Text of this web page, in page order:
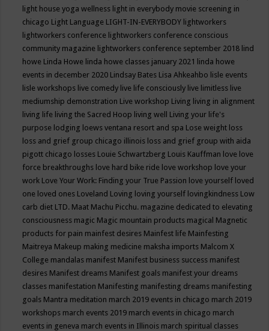
light house yoga wellness light in everybody movie screening in
chicago Light Language LIGHT-IN-EVERYBODY lightworkers
lightworkers conference lightworkers conference conscious
community magazine lightworkers conference september 2018 lind
howe Linda Howe linda howe classes january 2021 linda howe
events in december 2020 Lindsay Bates Lisa Ahkeahbo lisle events
lisle workshops live comedy live life consciously live limitless live
mediumship demonstration Live workshop Living living in alignment
living life living the Sacred Hoop living well Living your life's
purpose lodging loews ventana resort and spa Lose weight loss
loss and grief group chicago illinois loss and grief group with aida
pigott chicago losses Louie Schwartzberg Louis Kauffman love love
force breakthroughs love hard bike ride love workshop love your
work Love Your Work: Finding your True Passion love yourself loved
one loved ones Loveland Loving loving yourself lovingkindness Low
carb diet LTD. Maat Machu Picchu. magazine dedicated to elevating
consciousness magic Magic mountain products magical Magnetic
products for pain mainfest desires Mainfest life Mainfesting
Maitreya Makeup making medicine maksha imports Malcom X
College mandalas manifest Manifest business success manifest
desires Manifest dreams Manifest goals manifest your dreams
classes manifestation Manifesting manifesting dreams manifesting
goals Mantra meditation march 2019 events in chicago march 2019
workshops march events 2019 march events in chicago march
events in geneva march events in Illinois march spiritual classes